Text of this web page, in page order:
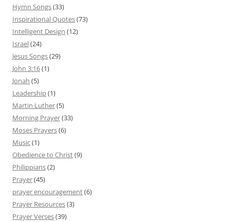
Hymn Songs(33)
Inspirational Quotes(73)
Intelligent Design (12)
Israel(24)
Jesus Songs(29)
John 3:16(1)
Jonah (5)
Leadership(1)
Martin Luther(5)
Morning Prayer(33)
Moses Prayers(6)
Music(1)
Obedience to Christ(9)
Philippians(2)
Prayer(45)
prayer encouragement(6)
Prayer Resources(3)
Prayer Verses(39)